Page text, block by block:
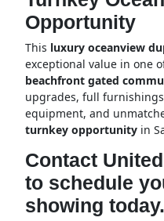
Opportunity
This luxury oceanview
exceptional value in one
beachfront gated
upgrades, full
equipment, and
turnkey opportunityin
Contact
to schedule
showing today.